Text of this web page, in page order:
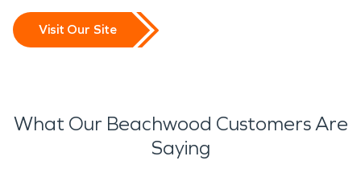
Visit Our Site
What Our Beachwood Customers Are
Saying